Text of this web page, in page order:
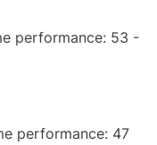
performance: 53 -
performance: 47